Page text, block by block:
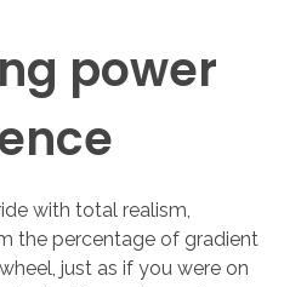
power
with total realism,
the percentage of gradient
just as if you were on